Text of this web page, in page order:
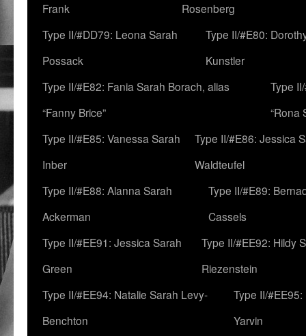
Frank
Rosenberg
Type II/#DD79: Leona Sarah
Possack
Type II/#E80:
Kunstler
Type II/#E82: Fania Sarah Borach, alias
“Fanny Brice”
Type
“Rona
Type II/#E85: Vanessa Sarah
Inber
Type II/#E86: Jessica
Waldteufel
Type II/#E88: Alanna Sarah
Ackerman
Type II/#E89:
Cassels
Type II/#EE91: Jessica Sarah
Green
Type II/#EE92: Hildy
Riezenstein
Type II/#EE94: Natalie Sarah Levy-
Benchton
Type II/
Yarvin